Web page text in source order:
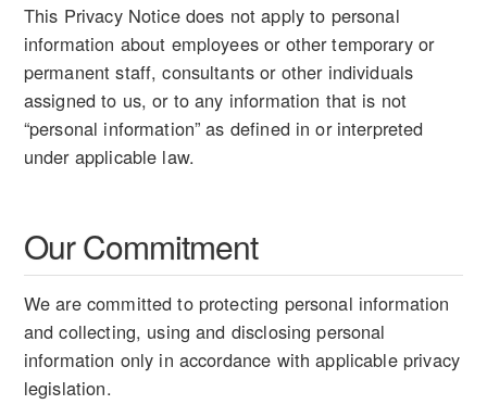
This Privacy Notice does not apply to personal
information about employees or other temporary or
permanent staff, consultants or other individuals
assigned to us, or to any information that is not
“personal information” as defined in or interpreted
under applicable law.
Our Commitment
We are committed to protecting personal information
and collecting, using and disclosing personal
information only in accordance with applicable privacy
legislation.